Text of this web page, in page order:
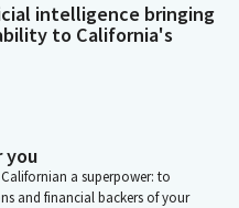
is we will have a
on everything
a Committee discussion
have a separate
discussion on that Bill.
intelligence bringing
to California's
you
a superpower: to
and financial backers of your